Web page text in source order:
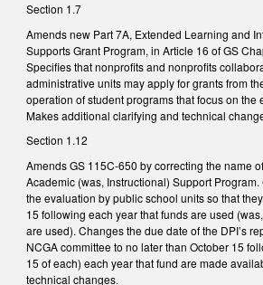
Section 1.7
Amends new Part 7A, Extended Learning and
Supports Grant Program, in Article 16 of GS
Specifies that nonprofits and nonprofits
administrative units may apply for grants from
operation of student programs that focus on the
Makes additional clarifying and technical
Section 1.12
Amends GS 115C-650 by correcting the name
Academic (was, Instructional) Support
the evaluation by public school units so that
15 following each year that funds are used
are used). Changes the due date of the DPI’s
NCGA committee to no later than October 15
15 of each) each year that fund are made
technical changes.